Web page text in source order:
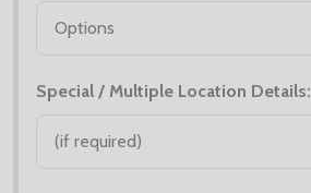
Special / Multiple Location Details: